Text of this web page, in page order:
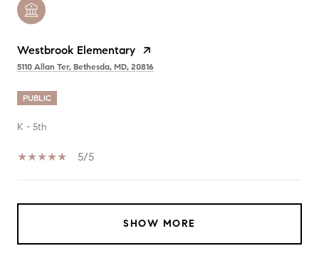
Westbrook Elementary
5110 Allan Ter, Bethesda, MD, 20816
PUBLIC
K - 5th
5/5
SHOW MORE